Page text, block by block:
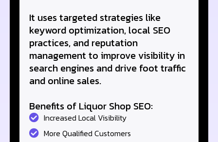
It uses targeted strategies like
keyword optimization, local SEO
practices, and reputation
management to improve visibility in
search engines and drive foot traffic
and online sales.
Benefits of Liquor Shop SEO:
Increased Local Visibility
More Qualified Customers